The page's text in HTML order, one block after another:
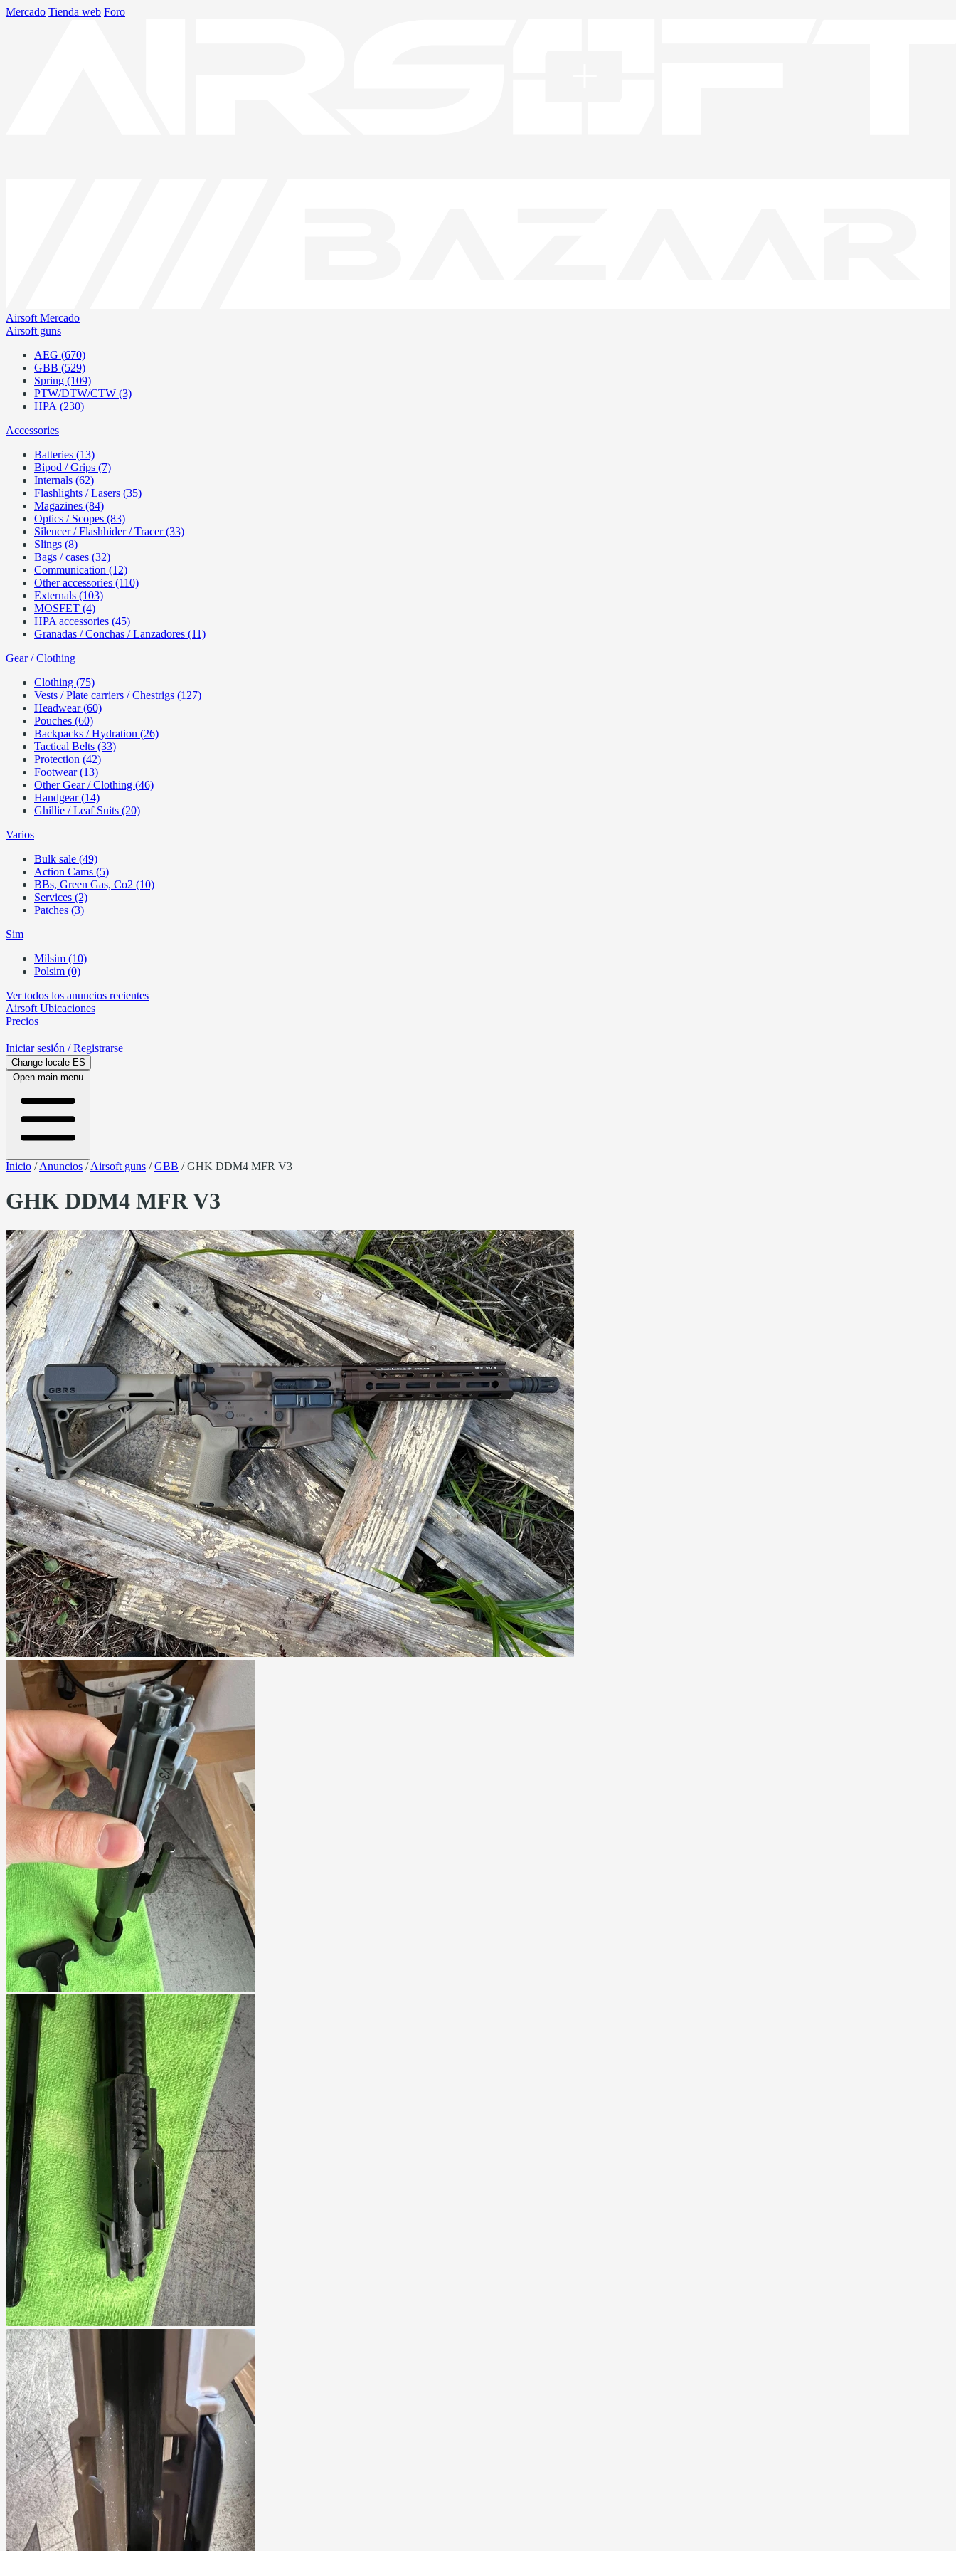
Mercado Tienda web Foro
Airsoft Mercado
Airsoft guns
AEG (670)
GBB (529)
Spring (109)
PTW/DTW/CTW (3)
HPA (230)
Accessories
Batteries (13)
Bipod / Grips (7)
Internals (62)
Flashlights / Lasers (35)
Magazines (84)
Optics / Scopes (83)
Silencer / Flashhider / Tracer (33)
Slings (8)
Bags / cases (32)
Communication (12)
Other accessories (110)
Externals (103)
MOSFET (4)
HPA accessories (45)
Granadas / Conchas / Lanzadores (11)
Gear / Clothing
Clothing (75)
Vests / Plate carriers / Chestrigs (127)
Headwear (60)
Pouches (60)
Backpacks / Hydration (26)
Tactical Belts (33)
Protection (42)
Footwear (13)
Other Gear / Clothing (46)
Handgear (14)
Ghillie / Leaf Suits (20)
Varios
Bulk sale (49)
Action Cams (5)
BBs, Green Gas, Co2 (10)
Services (2)
Patches (3)
Sim
Milsim (10)
Polsim (0)
Ver todos los anuncios recientes
Airsoft Ubicaciones
Precios
Iniciar sesión / Registrarse
Change locale ES
Open main menu
Inicio /Anuncios /Airsoft guns /GBB /GHK DDM4 MFR V3
GHK DDM4 MFR V3